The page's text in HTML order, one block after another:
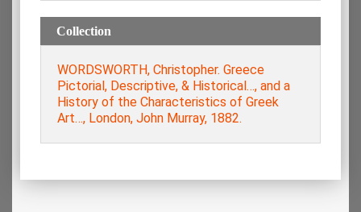
Collection
WORDSWORTH, Christopher. Greece
Pictorial, Descriptive, & Historical…, and a
History of the Characteristics of Greek
Art…, London, John Murray, 1882.